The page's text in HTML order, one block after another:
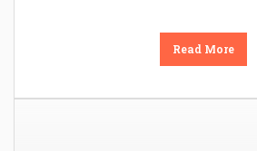
Read More